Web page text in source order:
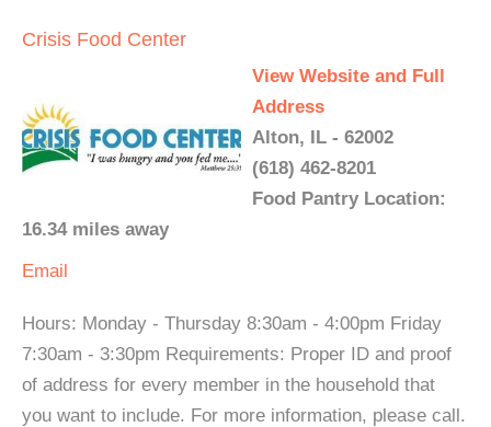
Crisis Food Center
View Website and Full
Address
Alton, IL - 62002
(618) 462-8201
Food Pantry Location:
16.34 miles away
Email
Hours: Monday - Thursday 8:30am - 4:00pm Friday
7:30am - 3:30pm Requirements: Proper ID and proof
of address for every member in the household that
you want to include. For more information, please call.